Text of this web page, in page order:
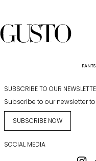
PANTS
SUBSCRIBE TO OUR
Subscribe to our newsletter
SUBSCRIBE NOW
SOCIAL MEDIA